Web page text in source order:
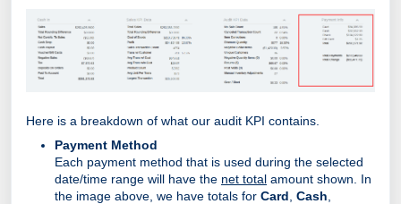
Here is a breakdown of what our audit KPI contains.
Payment Method
Each payment method that is used during the selected
date/time range will have the net total amount shown. In
the image above, we have totals for Card Cash